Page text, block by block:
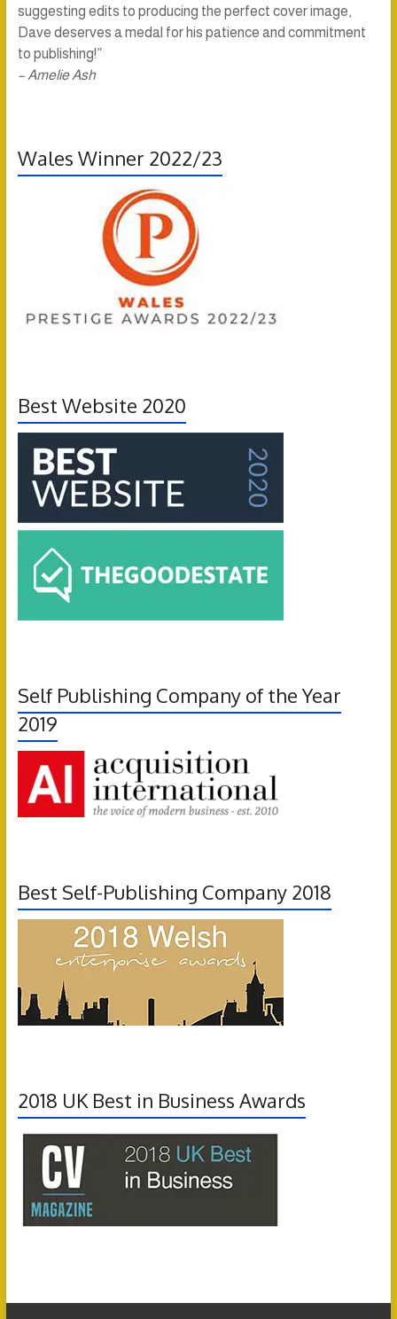
suggesting edits to producing the perfect cover image,
Dave deserves a medal for his patience and commitment
to publishing!”
– Amelie Ash
Wales Winner 2022/23
Best Website 2020
Self Publishing Company of the Year
2019
Best Self-Publishing Company 2018
2018 UK Best in Business Awards